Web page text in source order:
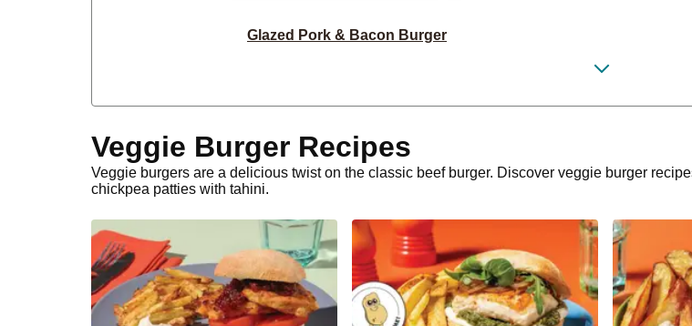
Glazed Pork & Bacon Burger
Chicken & Basil Pesto Burger
Bulgogi Beef & Spicy Salad Burger
Double Haloumi & Onion Ring Burger
Veggie Burger Recipes
Veggie burgers are a delicious twist on the classic beef burger. Discover veggie burger
chickpea patties with tahini.